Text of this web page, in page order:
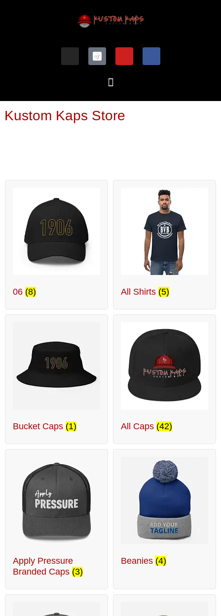
Kustom Kaps Store
06 (8) All Shirts (5)
Bucket Caps (1) All Caps (42)
Apply Pressure
Branded Caps (3)
Beanies (4)